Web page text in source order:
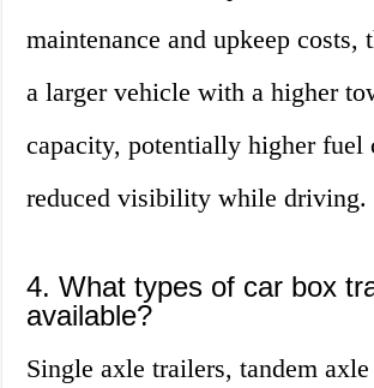
maintenance and upkeep costs,
a larger vehicle with a higher
capacity, potentially higher fuel
reduced visibility while driving.
4. What types of car box
available?
Single axle trailers, tandem